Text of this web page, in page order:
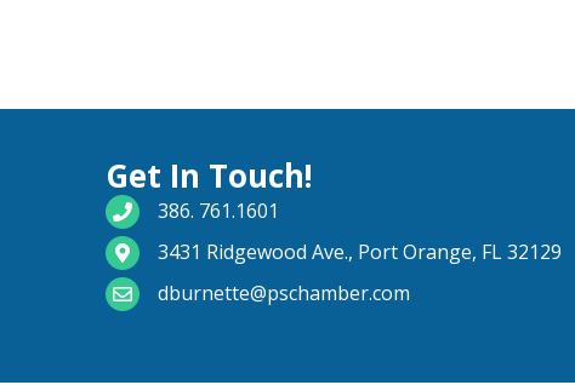
Get In Touch!
phone number
386. 761.1601
map and address
3431 Ridgewood Ave., Port Orange, FL 32129
email
dburnette@pschamber.com